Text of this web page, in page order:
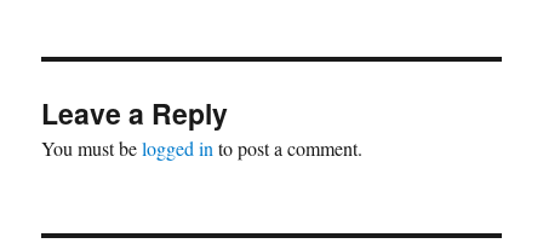
Leave a Reply
You must belogged in to post a comment.